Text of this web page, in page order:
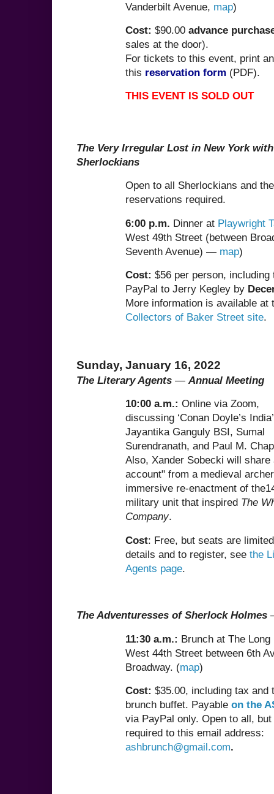
Vanderbilt Avenue, map)
Cost: $90.00 advance
sales at the door).
For tickets to this event, print
this reservation form (PDF).
THIS EVENT IS SOLD OUT
The Very Irregular Lost in New York
Sherlockians
Open to all Sherlockians and
reservations required.
6:00 p.m. Dinner at Playwright
West 49th Street (between
Seventh Avenue) — map)
Cost: $56 per person, including
PayPal to Jerry Kegley by
More information is available at
Collectors of Baker Street site.
Sunday, January 16, 2022
The Literary Agents — Annual Meeting
10:00 a.m.: Online via Zoom,
discussing ‘Conan Doyle’s
Jayantika Ganguly BSI, Sumal
Surendranath, and Paul M.
Also, Xander Sobecki will share
account" from a medieval
immersive re-enactment of
military unit that inspired The
Company.
Cost: Free, but seats are
details and to register, see the
Agents page.
The Adventuresses of Sherlock Holmes
11:30 a.m.: Brunch at The Long
West 44th Street between 6th
Broadway. (map)
Cost: $35.00, including tax and
brunch buffet. Payable on the
via PayPal only. Open to all,
required to this email address:
ashbrunch@gmail.com.